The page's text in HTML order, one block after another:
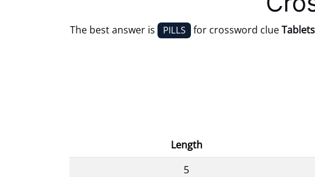
The best answer is PILLS for crossword clueTablets
Length
5